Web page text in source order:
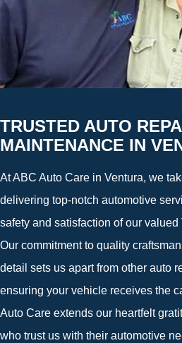
TRUSTED AUTO
MAINTENANCE IN
At ABC Auto Care in Ventura, we
delivering top-notch automotive
safety and satisfaction of our
Our commitment to quality
detail sets us apart from other auto
ensuring your vehicle receives the
Auto Care extends our heartfelt
who trust us with their automotive